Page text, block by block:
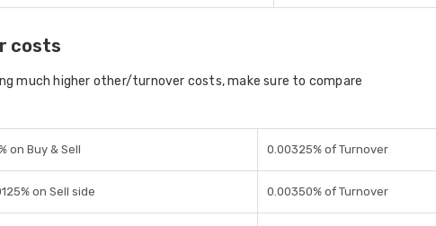
costs
much higher other/turnover costs, make sure to compare
on Buy & Sell 0.00325% of Turnover
on Sell side 0.00350% of Turnover